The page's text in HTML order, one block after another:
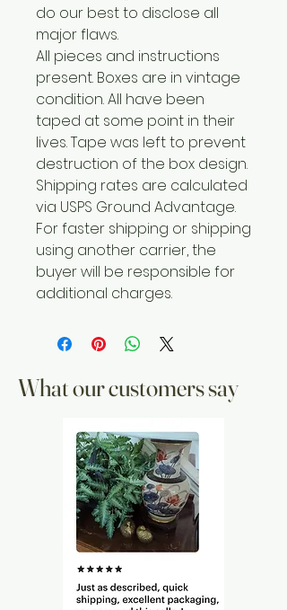
do our best to disclose all
major flaws.
All pieces and instructions
present. Boxes are in vintage
condition. All have been
taped at some point in their
lives. Tape was left to prevent
destruction of the box design.
Shipping rates are calculated
via USPS Ground Advantage.
For faster shipping or shipping
using another carrier, the
buyer will be responsible for
additional charges.
What our customers say